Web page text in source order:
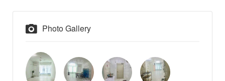
Photo Gallery